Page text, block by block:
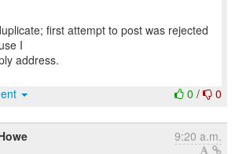
first attempt to post was rejected
I
address.
0 / 0
9:20 a.m.